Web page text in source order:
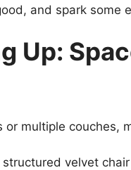
and spark some
Up:
multiple couches,
velvet